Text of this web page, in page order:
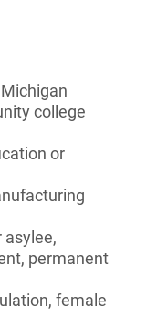
college
or
asylee,
permanent
female